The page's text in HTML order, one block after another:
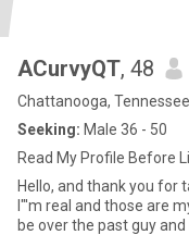
ACurvyQT, 48
Chattanooga,
Seeking: Male 36 - 50
Read My Profile Before
Hello, and thank you for
I"'m real and those are
be over the past guy and ready